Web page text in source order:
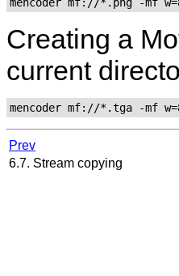
Creating a
current
mencoder mf://*.tga -mf
Prev
6.7. Stream copying